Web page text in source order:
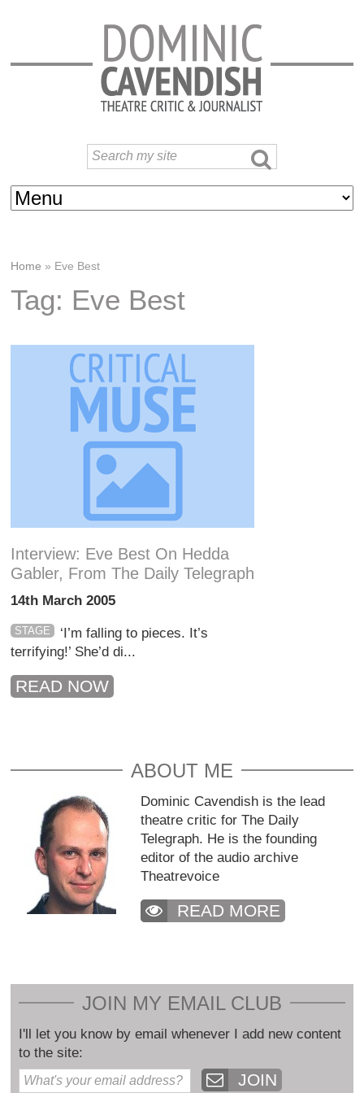
Home » Eve Best
Tag: Eve Best
Interview: Eve Best On Hedda
Gabler, From The Daily Telegraph
14th March 2005
STAGE
‘I’m falling to pieces. It’s
terrifying!’ She’d di...
READ NOW
ABOUT ME
Dominic Cavendish is the lead
theatre critic for The Daily
Telegraph. He is the founding
editor of the audio archive
Theatrevoice
READ MORE
JOIN MY EMAIL CLUB
I'll let you know by email whenever I add new content
to the site:
JOIN